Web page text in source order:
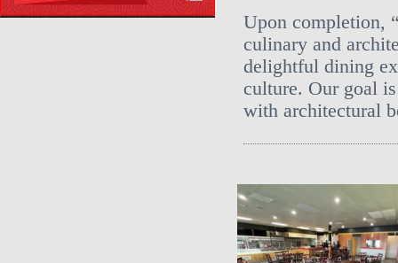
Upon completion,
culinary and
delightful dining
culture. Our goal
with architectural